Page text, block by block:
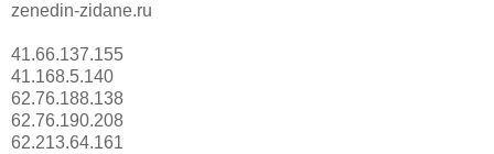
zenedin-zidane.ru
41.66.137.155
41.168.5.140
62.76.188.138
62.76.190.208
62.213.64.161